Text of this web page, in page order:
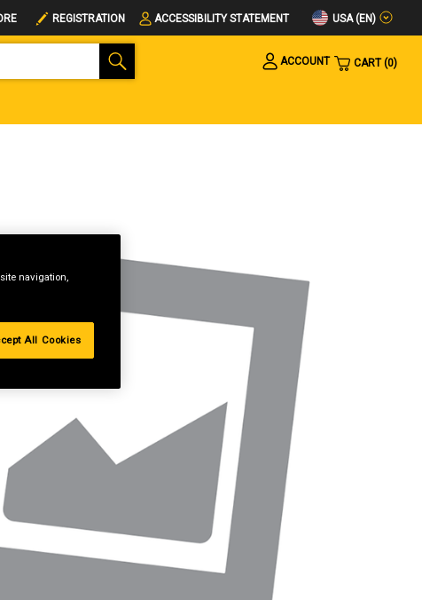
REGISTRATION ACCESSIBILITY STATEMENT USA (EN)
ACCOUNT
CART 0
navigation,
All Cookies